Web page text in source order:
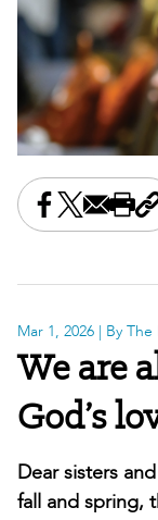
Share this on
Share this
Share
Mar 1, 2026 | By
We are
God’s
Dear sisters
fall and spring,